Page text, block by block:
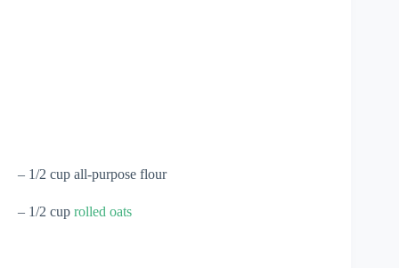
– 1/2 cup all-purpose flour
– 1/2 cup rolled oats